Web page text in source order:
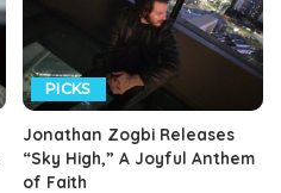
PICKS
Jonathan Zogbi Releases
“Sky High,” A Joyful Anthem
of Faith